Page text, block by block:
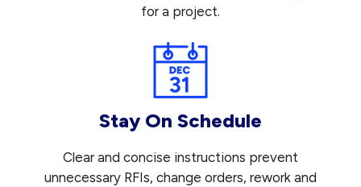
for a project.
Stay On Schedule
Clear and concise instructions prevent
unnecessary RFIs, change orders, rework and